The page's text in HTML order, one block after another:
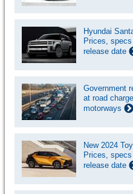
Hyundai
Prices, specs
release date
Government
at road
motorways
New 2024
Prices, specs
release date